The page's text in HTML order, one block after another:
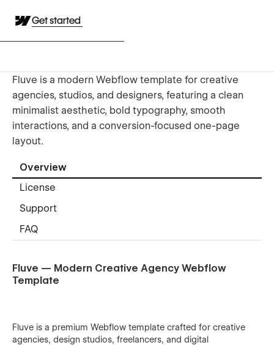
Get started
Fluve is a modern Webflow template for creative
agencies, studios, and designers, featuring a clean
minimalist aesthetic, bold typography, smooth
interactions, and a conversion-focused one-page
layout.
Overview
License
Support
FAQ
Fluve — Modern Creative Agency Webflow
Template
Fluve is a premium Webflow template crafted for creative
agencies, design studios, freelancers, and digital